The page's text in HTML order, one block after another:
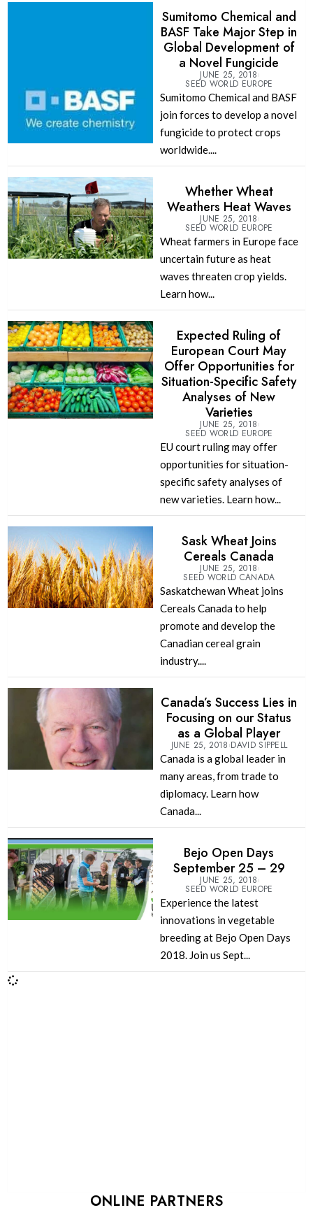
Sumitomo Chemical and
BASF Take Major Step in
Global Development of
a Novel Fungicide
JUNE 25, 2018
SEED WORLD EUROPE
Sumitomo Chemical and BASF
join forces to develop a novel
fungicide to protect crops
worldwide....
Whether Wheat
Weathers Heat Waves
JUNE 25, 2018
SEED WORLD EUROPE
Wheat farmers in Europe face
uncertain future as heat
waves threaten crop yields.
Learn how...
Expected Ruling of
European Court May
Offer Opportunities for
Situation-Specific Safety
Analyses of New
Varieties
JUNE 25, 2018
SEED WORLD EUROPE
EU court ruling may offer
opportunities for situation-
specific safety analyses of
new varieties. Learn how...
Sask Wheat Joins
Cereals Canada
JUNE 25, 2018
SEED WORLD CANADA
Saskatchewan Wheat joins
Cereals Canada to help
promote and develop the
Canadian cereal grain
industry....
Canada’s Success Lies in
Focusing on our Status
as a Global Player
JUNE 25, 2018 DAVID SIPPELL
Canada is a global leader in
many areas, from trade to
diplomacy. Learn how
Canada...
Bejo Open Days
September 25 – 29
JUNE 25, 2018
SEED WORLD EUROPE
Experience the latest
innovations in vegetable
breeding at Bejo Open Days
2018. Join us Sept...
ONLINE PARTNERS